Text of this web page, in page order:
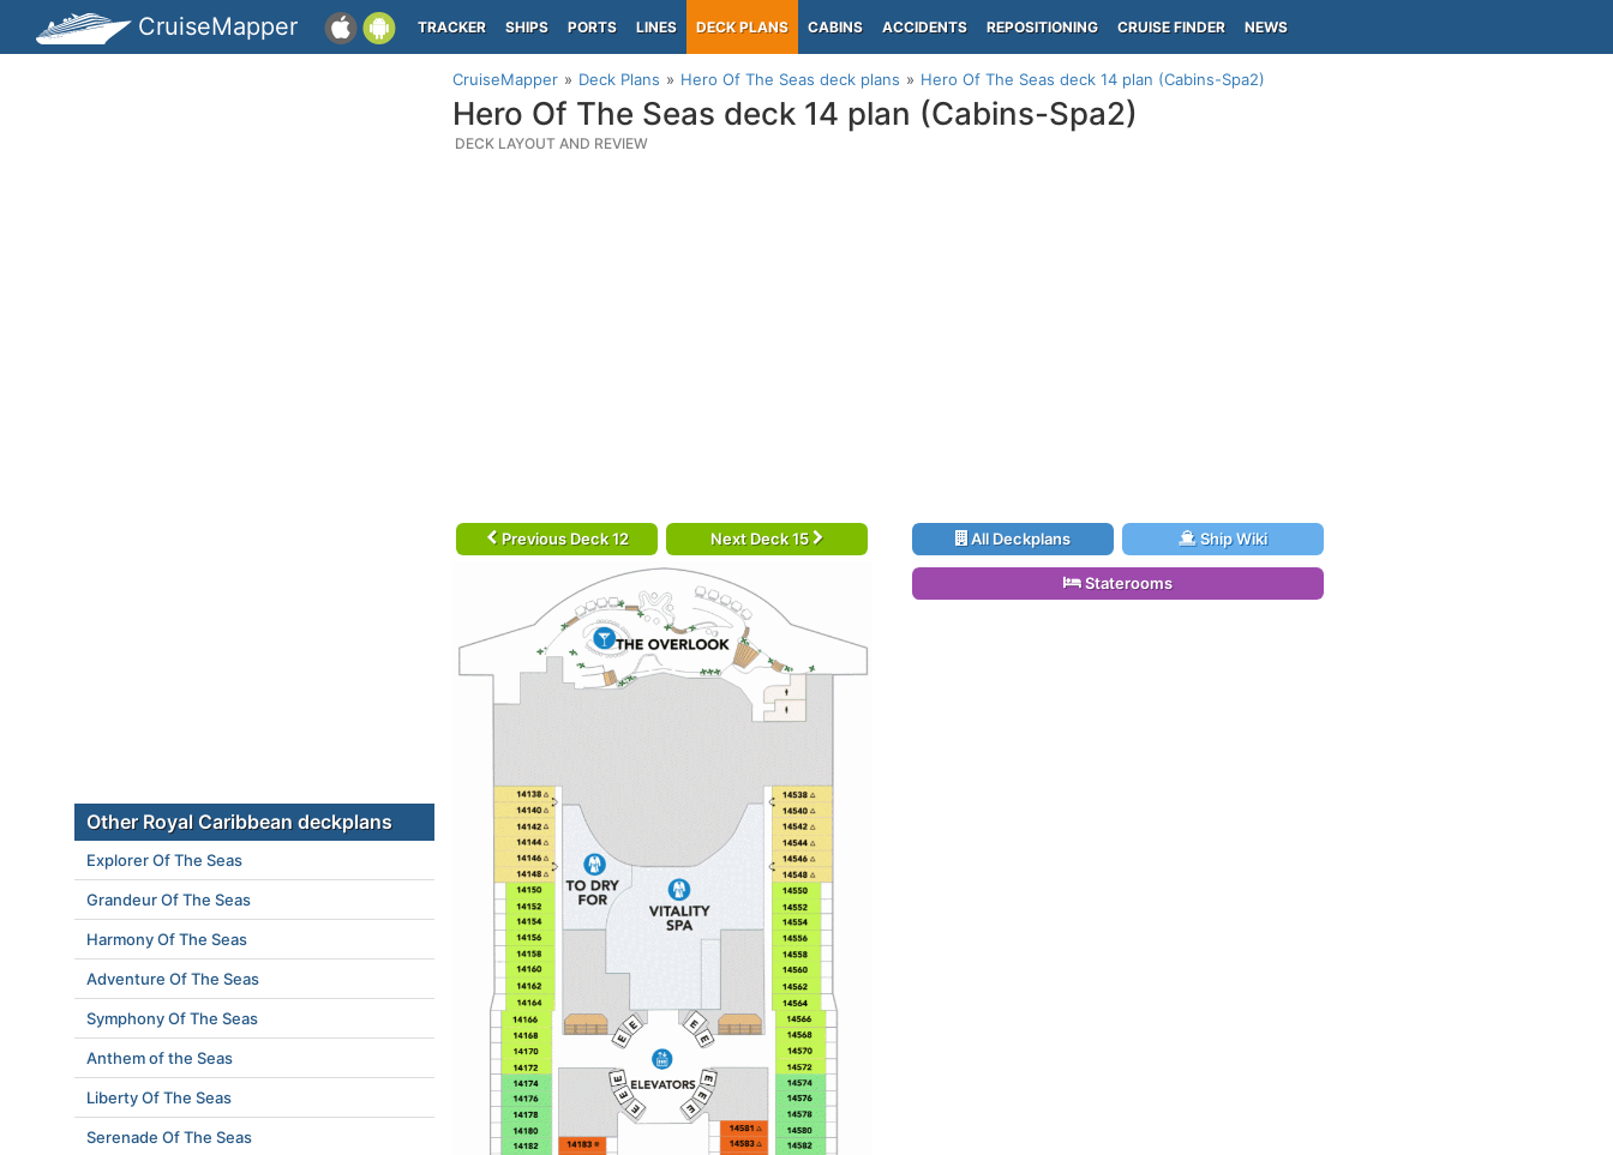
CruiseMapper TRACKER SHIPS PORTS LINES DECK PLANS CABINS ACCIDENTS REPOSITIONING CRUISE FINDER NEWS
CruiseMapper Deck Plans Hero Of The Seas deck plans Hero Of The Seas deck 14 plan (Cabins-Spa2)
Hero Of The Seas deck 14 plan (Cabins-Spa2)
DECK LAYOUT AND REVIEW
Previous Deck 12 Next Deck 15 All Deckplans Ship Wiki
Staterooms
Other Royal Caribbean deckplans
Explorer Of The Seas
Grandeur Of The Seas
Harmony Of The Seas
Adventure Of The Seas
Symphony Of The Seas
Anthem of the Seas
Liberty Of The Seas
Serenade Of The Seas